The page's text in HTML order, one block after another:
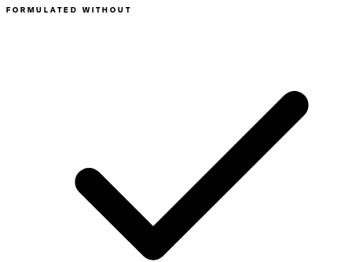
FORMULATED WITHOUT